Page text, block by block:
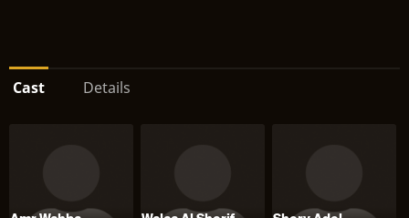
Cast Details